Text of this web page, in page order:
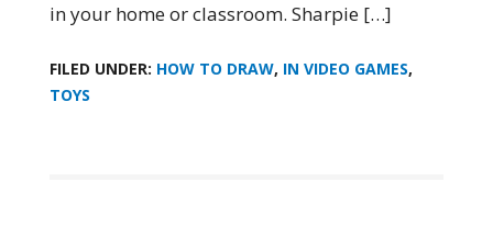
in your home or classroom. Sharpie […]
FILED UNDER: HOW TO DRAW, IN VIDEO GAMES,
TOYS